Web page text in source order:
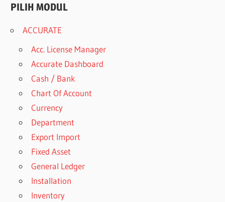
PILIH MODUL
ACCURATE
Acc. License Manager
Accurate Dashboard
Cash / Bank
Chart Of Account
Currency
Department
Export Import
Fixed Asset
General Ledger
Installation
Inventory